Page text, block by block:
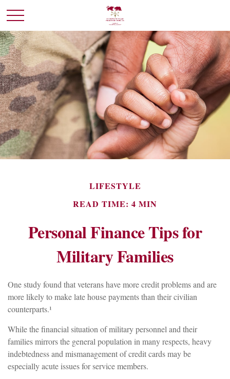
LIFESTYLE
READ TIME: 4 MIN
Personal Finance Tips for
Military Families
One study found that veterans have more credit problems and are
more likely to make late house payments than their civilian
counterparts.¹
While the financial situation of military personnel and their
families mirrors the general population in many respects, heavy
indebtedness and mismanagement of credit cards may be
especially acute issues for service members.